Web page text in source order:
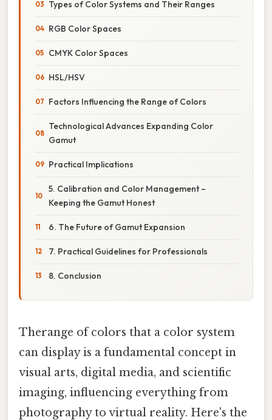
Types of Color Systems and Their Ranges
RGB Color Spaces
CMYK Color Spaces
HSL/HSV
Factors Influencing the Range of Colors
Technological Advances Expanding Color
Gamut
Practical Implications
5. Calibration and Color Management –
Keeping the Gamut Honest
6. The Future of Gamut Expansion
7. Practical Guidelines for Professionals
8. Conclusion
Therange of colors that a color system
can display is a fundamental concept in
visual arts, digital media, and scientific
imaging, influencing everything from
photography to virtual reality. Here's the